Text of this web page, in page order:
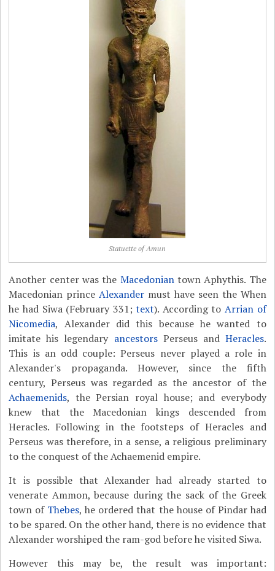
Statuette of Amun
Another center was the Macedoniantown Aphythis. The
Macedonian princeAlexander must have seen the When
he had Siwa (February 331;text). According toArrian of
Nicomedia, Alexander did this because he wanted to
imitate his legendary ancestorsPerseus and Heracles.
This is an odd couple: Perseus never played a role in
Alexander's propaganda. However, since the fifth
century, Perseus was regarded as the ancestor of the
Achaemenids, the Persian royal house; and everybody
knew that the Macedonian kings descended from
Heracles. Following in the footsteps of Heracles and
Perseus was therefore, in a sense, a religious preliminary
to the conquest of the Achaemenid empire.
It is possible that Alexander had already started to
venerate Ammon, because during the sack of the Greek
town of Thebes, he ordered that the house of Pindar had
to be spared. On the other hand, there is no evidence that
Alexander worshiped the ram-god before he visited Siwa.
However this may be, the result was important: